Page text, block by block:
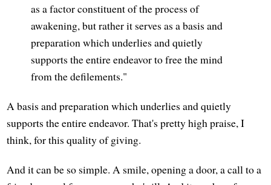
as a factor constituent of the process of
awakening, but rather it serves as a basis and
preparation which underlies and quietly
supports the entire endeavor to free the mind
from the defilements."
A basis and preparation which underlies and quietly
supports the entire endeavor. That's pretty high praise, I
think, for this quality of giving.
And it can be so simple. A smile, opening a door, a call to a